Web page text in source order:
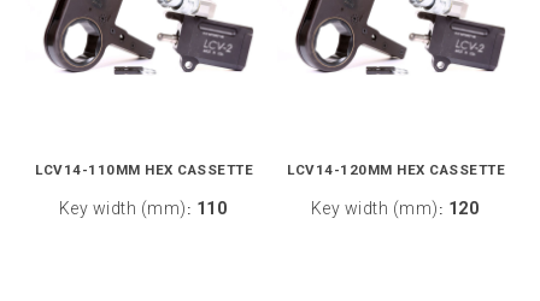
LCV14-110MM HEX CASSETTE
Key width (mm) : 110
LCV14-120MM HEX CASSETTE
Key width (mm) : 120